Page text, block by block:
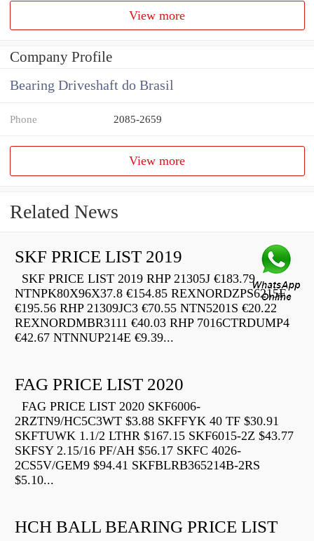
View more
Company Profile
Bearing Driveshaft do Brasil
Phone 2085-2659
View more
Related News
SKF PRICE LIST 2019
SKF PRICE LIST 2019 RHP 21305J €183.79
NTNPK80X96X37.8 €154.85 REXNORDZPS6215F
€195.56 RHP 21309JC3 €70.55 NTN5201S €20.22
REXNORDMBR3111 €40.03 RHP 7016CTRDUMP4
€42.67 NTNNUP214E €9.39...
FAG PRICE LIST 2020
FAG PRICE LIST 2020 SKF6006-
2RZTN9/HC5C3WT $3.88 SKFFYK 40 TF $30.91
SKFTUWK 1.1/2 LTHR $167.15 SKF6015-2Z $43.77
SKFSY 2.15/16 PF/AH $56.17 SKFC 4026-
2CS5V/GEM9 $94.41 SKFBLRB365214B-2RS
$5.10...
HCH BALL BEARING PRICE LIST